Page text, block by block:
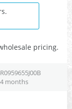
pricing.
months